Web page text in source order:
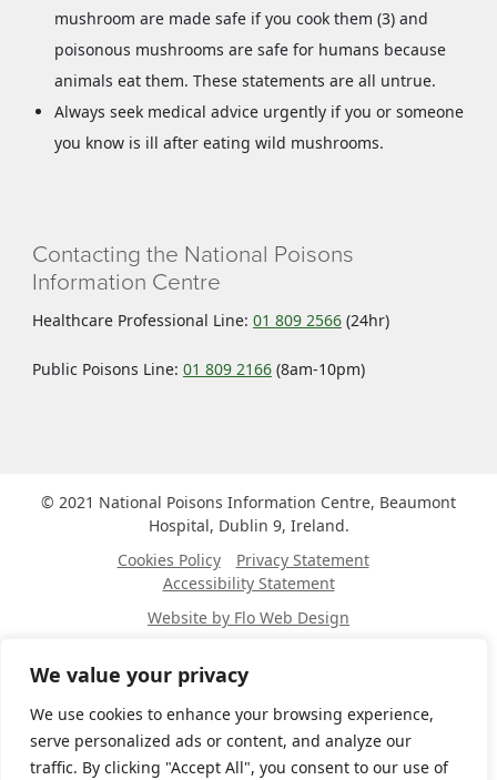
We value your privacy
We use cookies to enhance your browsing experience,
serve personalized ads or content, and analyze our
traffic. By clicking "Accept All", you consent to our use of
mushroom are made safe if you cook them (3) and
poisonous mushrooms are safe for humans because
animals eat them. These statements are all untrue.
Always seek medical advice urgently if you or someone
you know is ill after eating wild mushrooms.
Contacting the National Poisons
Information Centre
Healthcare Professional Line: 01 809 2566(24hr)
Public Poisons Line: 01 809 2166(8am-10pm)
© 2021 National Poisons Information Centre, Beaumont
Hospital, Dublin 9, Ireland.
Cookies Policy
Privacy Statement
Accessibility Statement
Website by Flo Web Design
Home
About
Public
Healthcare Professionals